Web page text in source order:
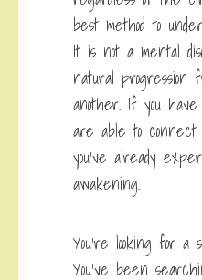
best method to
It is not a mental
natural progression
another. If you
are able to
you’ve already
awakening.
You’re looking for a
You’ve been